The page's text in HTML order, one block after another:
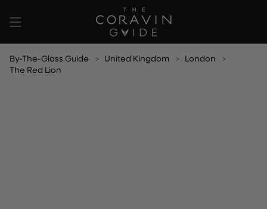
content
By-The-Glass Guide United Kingdom
London
The Red Lion